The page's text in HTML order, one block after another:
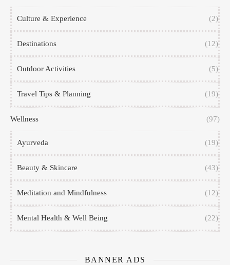
Culture & Experience (2)
Destinations (12)
Outdoor Activities (5)
Travel Tips & Planning (19)
Wellness (97)
Ayurveda (19)
Beauty & Skincare (43)
Meditation and Mindfulness (12)
Mental Health & Well Being (22)
BANNER ADS